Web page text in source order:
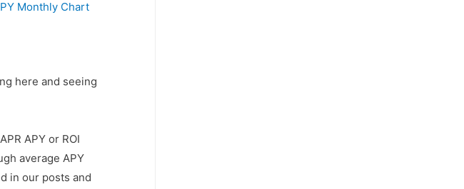
Monthly Chart
here and seeing
APY or ROI
average APY
in our posts and